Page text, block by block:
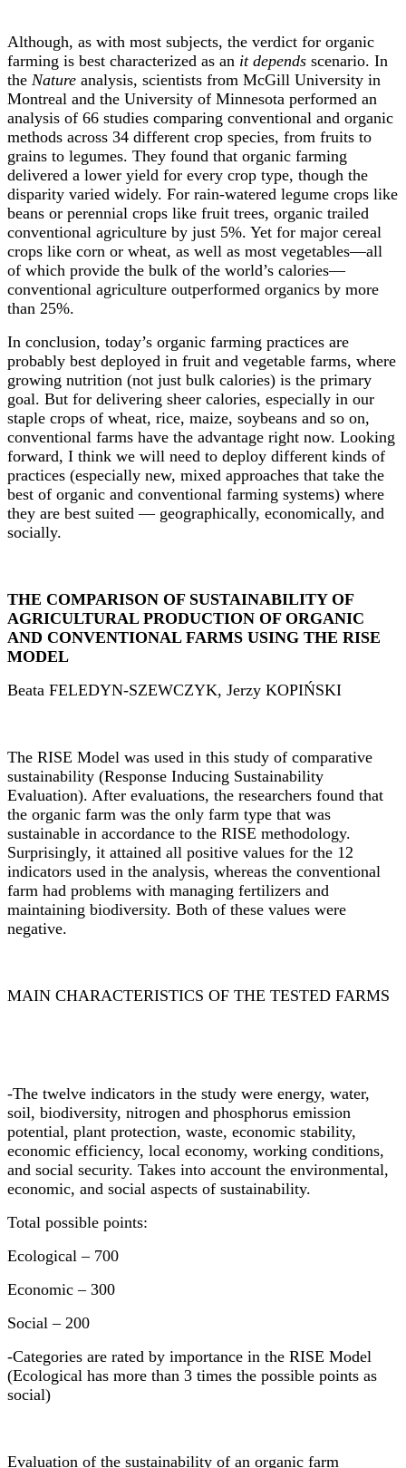
Although, as with most subjects, the verdict for organic
farming is best characterized as an it depends scenario. In
the Nature analysis, scientists from McGill University in
Montreal and the University of Minnesota performed an
analysis of 66 studies comparing conventional and organic
methods across 34 different crop species, from fruits to
grains to legumes. They found that organic farming
delivered a lower yield for every crop type, though the
disparity varied widely. For rain-watered legume crops like
beans or perennial crops like fruit trees, organic trailed
conventional agriculture by just 5%. Yet for major cereal
crops like corn or wheat, as well as most vegetables—all
of which provide the bulk of the world’s calories—
conventional agriculture outperformed organics by more
than 25%.
In conclusion, today’s organic farming practices are
probably best deployed in fruit and vegetable farms, where
growing nutrition (not just bulk calories) is the primary
goal. But for delivering sheer calories, especially in our
staple crops of wheat, rice, maize, soybeans and so on,
conventional farms have the advantage right now. Looking
forward, I think we will need to deploy different kinds of
practices (especially new, mixed approaches that take the
best of organic and conventional farming systems) where
they are best suited — geographically, economically, and
socially.
THE COMPARISON OF SUSTAINABILITY OF
AGRICULTURAL PRODUCTION OF ORGANIC
AND CONVENTIONAL FARMS USING THE RISE
MODEL
Beata FELEDYN-SZEWCZYK, Jerzy KOPIŃSKI
The RISE Model was used in this study of comparative
sustainability (Response Inducing Sustainability
Evaluation). After evaluations, the researchers found that
the organic farm was the only farm type that was
sustainable in accordance to the RISE methodology.
Surprisingly, it attained all positive values for the 12
indicators used in the analysis, whereas the conventional
farm had problems with managing fertilizers and
maintaining biodiversity. Both of these values were
negative.
MAIN CHARACTERISTICS OF THE TESTED FARMS
-The twelve indicators in the study were energy, water,
soil, biodiversity, nitrogen and phosphorus emission
potential, plant protection, waste, economic stability,
economic efficiency, local economy, working conditions,
and social security. Takes into account the environmental,
economic, and social aspects of sustainability.
Total possible points:
Ecological– 700
Economic– 300
Social– 200
-Categories are rated by importance in the RISE Model
(Ecological has more than 3 times the possible points as
social)
Evaluation of the sustainability of an organic farm